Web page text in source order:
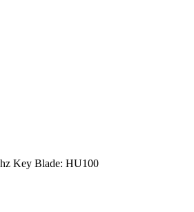
Key Blade: HU100